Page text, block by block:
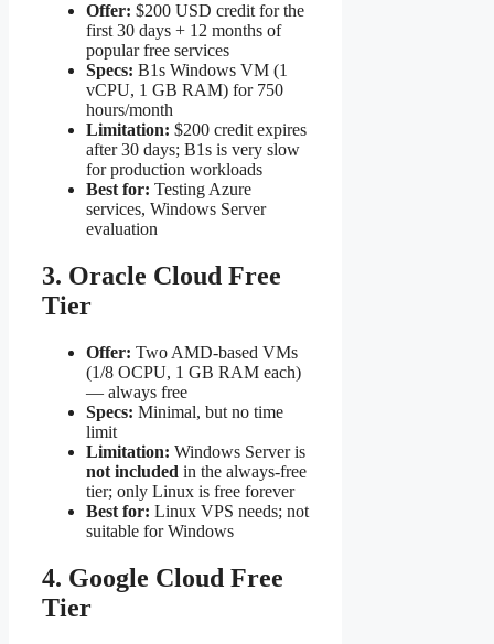
Offer: $200 USD credit for the
first 30 days + 12 months of
popular free services
Specs: B1s Windows VM (1
vCPU, 1 GB RAM) for 750
hours/month
Limitation: $200 credit expires
after 30 days; B1s is very slow
for production workloads
Best for: Testing Azure
services, Windows Server
evaluation
3. Oracle Cloud Free
Tier
Offer: Two AMD-based VMs
(1/8 OCPU, 1 GB RAM each)
— always free
Specs: Minimal, but no time
limit
Limitation: Windows Server is
not included in the always-free
tier; only Linux is free forever
Best for: Linux VPS needs; not
suitable for Windows
4. Google Cloud Free
Tier